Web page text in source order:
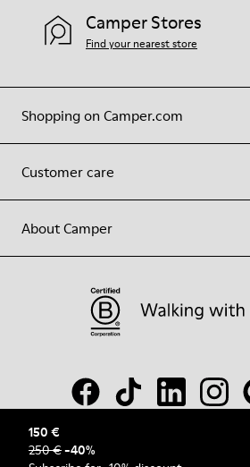
150 €
250 €-40%
Shopping on Camper.com
Customer care
About Camper
Camper Stores
Find your nearest store
© Camper, 2026